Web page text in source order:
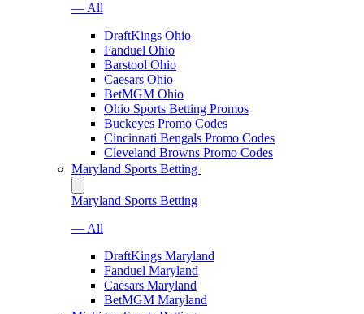
— All
DraftKings Ohio
Fanduel Ohio
Barstool Ohio
Caesars Ohio
BetMGM Ohio
Ohio Sports Betting Promos
Buckeyes Promo Codes
Cincinnati Bengals Promo Codes
Cleveland Browns Promo Codes
Maryland Sports Betting
Maryland Sports Betting
— All
DraftKings Maryland
Fanduel Maryland
Caesars Maryland
BetMGM Maryland